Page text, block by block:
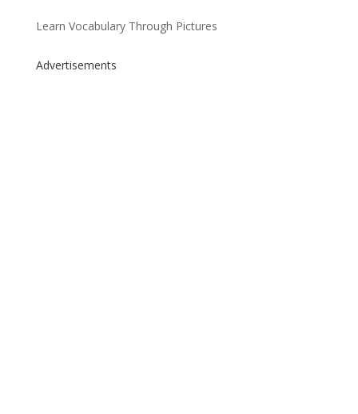
Learn Vocabulary Through Pictures
Advertisements